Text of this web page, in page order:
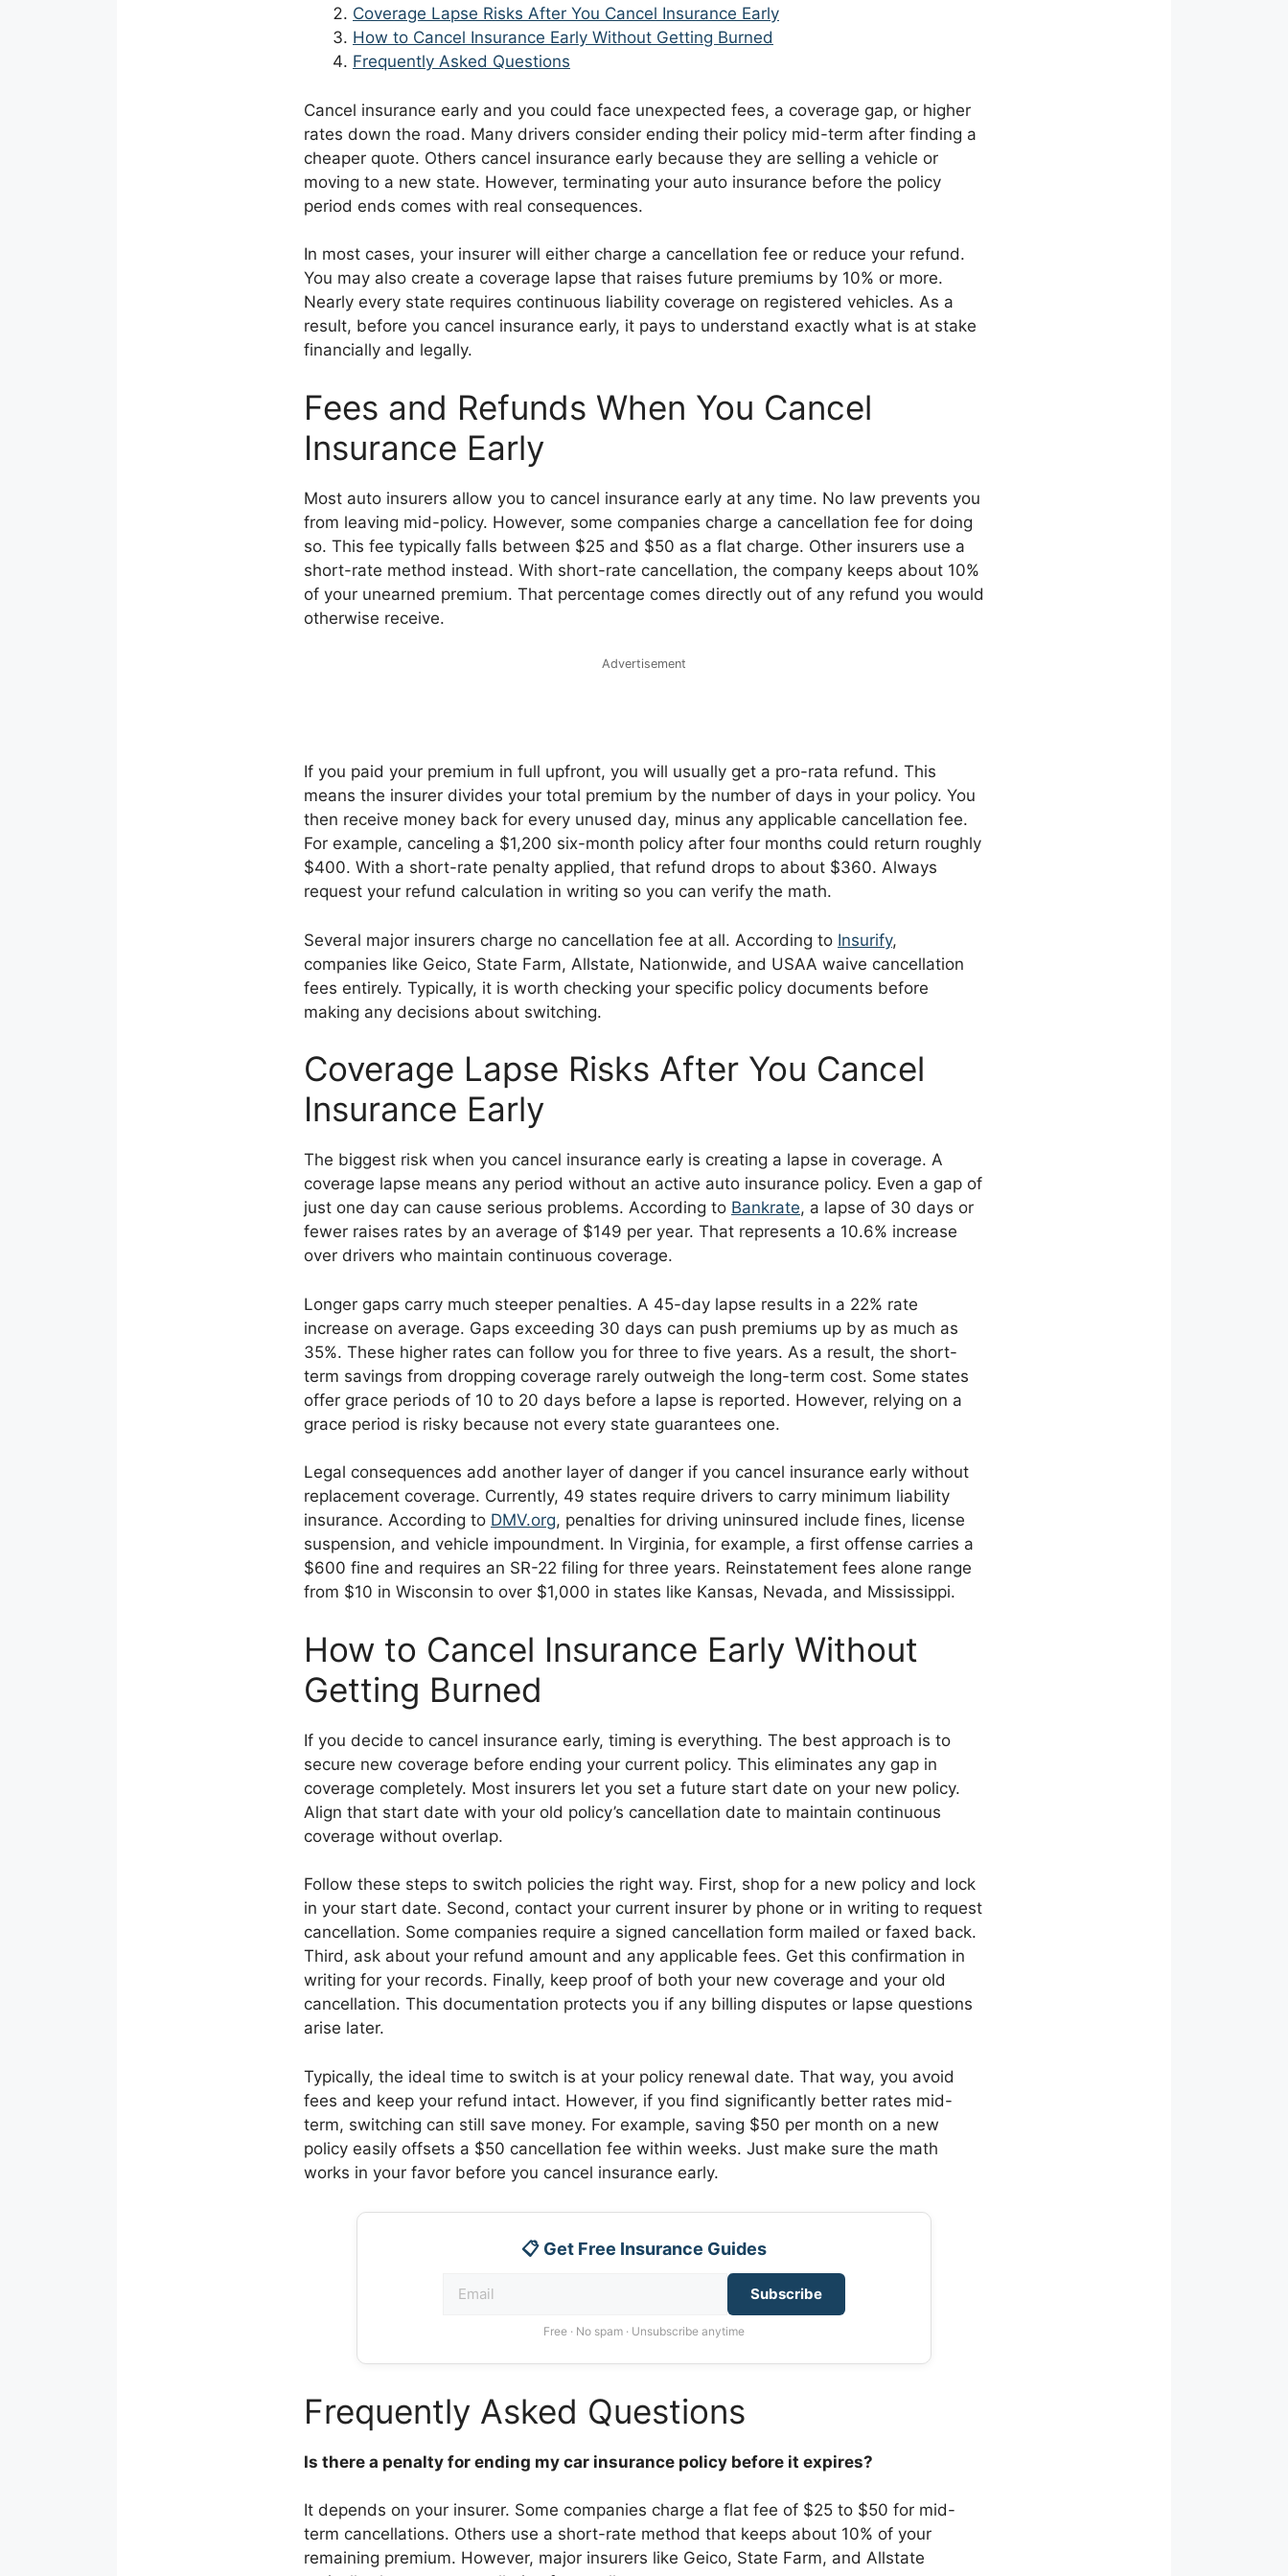
Coverage Lapse Risks After You Cancel Insurance Early
How to Cancel Insurance Early Without Getting Burned
Frequently Asked Questions
Cancel insurance early and you could face unexpected fees, a coverage gap, or higher
rates down the road. Many drivers consider ending their policy mid-term after finding a
cheaper quote. Others cancel insurance early because they are selling a vehicle or
moving to a new state. However, terminating your auto insurance before the policy
period ends comes with real consequences.
In most cases, your insurer will either charge a cancellation fee or reduce your refund.
You may also create a coverage lapse that raises future premiums by 10% or more.
Nearly every state requires continuous liability coverage on registered vehicles. As a
result, before you cancel insurance early, it pays to understand exactly what is at stake
financially and legally.
Fees and Refunds When You Cancel
Insurance Early
Most auto insurers allow you to cancel insurance early at any time. No law prevents you
from leaving mid-policy. However, some companies charge a cancellation fee for doing
so. This fee typically falls between $25 and $50 as a flat charge. Other insurers use a
short-rate method instead. With short-rate cancellation, the company keeps about 10%
of your unearned premium. That percentage comes directly out of any refund you would
otherwise receive.
Advertisement
If you paid your premium in full upfront, you will usually get a pro-rata refund. This
means the insurer divides your total premium by the number of days in your policy. You
then receive money back for every unused day, minus any applicable cancellation fee.
For example, canceling a $1,200 six-month policy after four months could return roughly
$400. With a short-rate penalty applied, that refund drops to about $360. Always
request your refund calculation in writing so you can verify the math.
Several major insurers charge no cancellation fee at all. According to Insurify,
companies like Geico, State Farm, Allstate, Nationwide, and USAA waive cancellation
fees entirely. Typically, it is worth checking your specific policy documents before
making any decisions about switching.
Coverage Lapse Risks After You Cancel
Insurance Early
The biggest risk when you cancel insurance early is creating a lapse in coverage. A
coverage lapse means any period without an active auto insurance policy. Even a gap of
just one day can cause serious problems. According to Bankrate, a lapse of 30 days or
fewer raises rates by an average of $149 per year. That represents a 10.6% increase
over drivers who maintain continuous coverage.
Longer gaps carry much steeper penalties. A 45-day lapse results in a 22% rate
increase on average. Gaps exceeding 30 days can push premiums up by as much as
35%. These higher rates can follow you for three to five years. As a result, the short-
term savings from dropping coverage rarely outweigh the long-term cost. Some states
offer grace periods of 10 to 20 days before a lapse is reported. However, relying on a
grace period is risky because not every state guarantees one.
Legal consequences add another layer of danger if you cancel insurance early without
replacement coverage. Currently, 49 states require drivers to carry minimum liability
insurance. According to DMV.org, penalties for driving uninsured include fines, license
suspension, and vehicle impoundment. In Virginia, for example, a first offense carries a
$600 fine and requires an SR-22 filing for three years. Reinstatement fees alone range
from $10 in Wisconsin to over $1,000 in states like Kansas, Nevada, and Mississippi.
How to Cancel Insurance Early Without
Getting Burned
If you decide to cancel insurance early, timing is everything. The best approach is to
secure new coverage before ending your current policy. This eliminates any gap in
coverage completely. Most insurers let you set a future start date on your new policy.
Align that start date with your old policy’s cancellation date to maintain continuous
coverage without overlap.
Follow these steps to switch policies the right way. First, shop for a new policy and lock
in your start date. Second, contact your current insurer by phone or in writing to request
cancellation. Some companies require a signed cancellation form mailed or faxed back.
Third, ask about your refund amount and any applicable fees. Get this confirmation in
writing for your records. Finally, keep proof of both your new coverage and your old
cancellation. This documentation protects you if any billing disputes or lapse questions
arise later.
Typically, the ideal time to switch is at your policy renewal date. That way, you avoid
fees and keep your refund intact. However, if you find significantly better rates mid-
term, switching can still save money. For example, saving $50 per month on a new
policy easily offsets a $50 cancellation fee within weeks. Just make sure the math
works in your favor before you cancel insurance early.
📋 Get Free Insurance Guides
Subscribe
Free · No spam · Unsubscribe anytime
Frequently Asked Questions
Is there a penalty for ending my car insurance policy before it expires?
It depends on your insurer. Some companies charge a flat fee of $25 to $50 for mid-
term cancellations. Others use a short-rate method that keeps about 10% of your
remaining premium. However, major insurers like Geico, State Farm, and Allstate